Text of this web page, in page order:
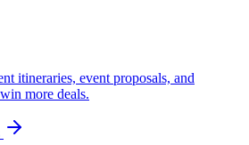
itineraries, event proposals, and
more deals.